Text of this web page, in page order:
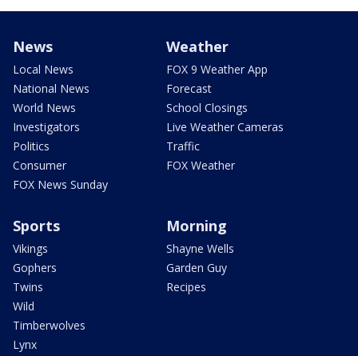
News
Local News
National News
World News
Investigators
Politics
Consumer
FOX News Sunday
Weather
FOX 9 Weather App
Forecast
School Closings
Live Weather Cameras
Traffic
FOX Weather
Sports
Vikings
Gophers
Twins
Wild
Timberwolves
Lynx
Morning
Shayne Wells
Garden Guy
Recipes